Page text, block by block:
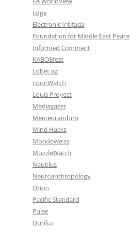
Edge
Electronic Intifada
Foundation for Middle East Peace
Informed Comment
KABOBfest
LobeLog
LoonWatch
Louis Proyect
Mediagazer
Memeorandum
Mind Hacks
Mondoweiss
MuzzleWatch
Nautilus
Neuroanthropology
Orion
Pacific Standard
Pulse
Qunfuz